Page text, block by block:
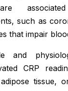
are
such as
that impair
and
CRP
adipose tissue,